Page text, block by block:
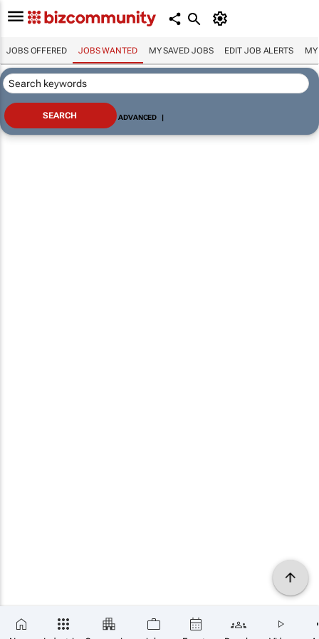
JOBS OFFERED JOBS WANTED MY SAVED JOBS EDIT JOB ALERTS MY
ADVANCED |